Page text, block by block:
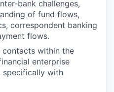
bank challenges,
of fund flows,
correspondent banking
flows.
within the
enterprise
specifically with